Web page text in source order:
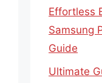
Effortless
Samsung
Guide
Ultimate